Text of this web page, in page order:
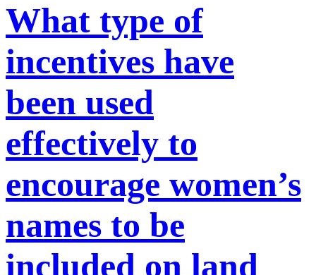
What type of
incentives have
been used
effectively to
encourage women’s
names to be
included on land